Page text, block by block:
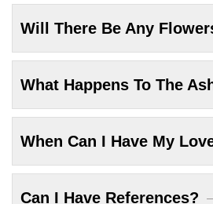
Will There Be Any
What Happens To The
When Can I Have My
Can I Have References?